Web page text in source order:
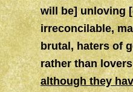
will be] unloving
irreconcilable,
brutal, haters of
rather than
although they